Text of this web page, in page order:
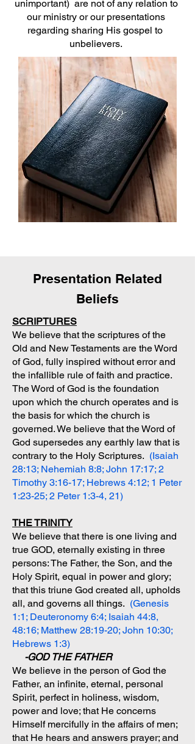
unimportant) are not of any relation to
our ministry or our presentations
regarding sharing His gospel to
unbelievers.
Presentation Related
Beliefs
SCRIPTURES
We believe that the scriptures of the
Old and New Testaments are the Word
of God, fully inspired without error and
the infallible rule of faith and practice.
The Word of God is the foundation
upon which the church operates and is
the basis for which the church is
governed. We believe that the Word of
God supersedes any earthly law that is
contrary to the Holy Scriptures. (Isaiah
28:13; Nehemiah 8:8; John 17:17; 2
Timothy 3:16-17; Hebrews 4:12; 1 Peter
1:23-25; 2 Peter 1:3-4, 21)
THE TRINITY
We believe that there is one living and
true GOD, eternally existing in three
persons: The Father, the Son, and the
Holy Spirit, equal in power and glory;
that this triune God created all, upholds
all, and governs all things. (Genesis
1:1; Deuteronomy 6:4; Isaiah 44:8,
48:16; Matthew 28:19-20; John 10:30;
Hebrews 1:3)
-GOD THE FATHER
We believe in the person of God the
Father, an infinite, eternal, personal
Spirit, perfect in holiness, wisdom,
power and love; that He concerns
Himself mercifully in the affairs of men;
that He hears and answers prayer; and